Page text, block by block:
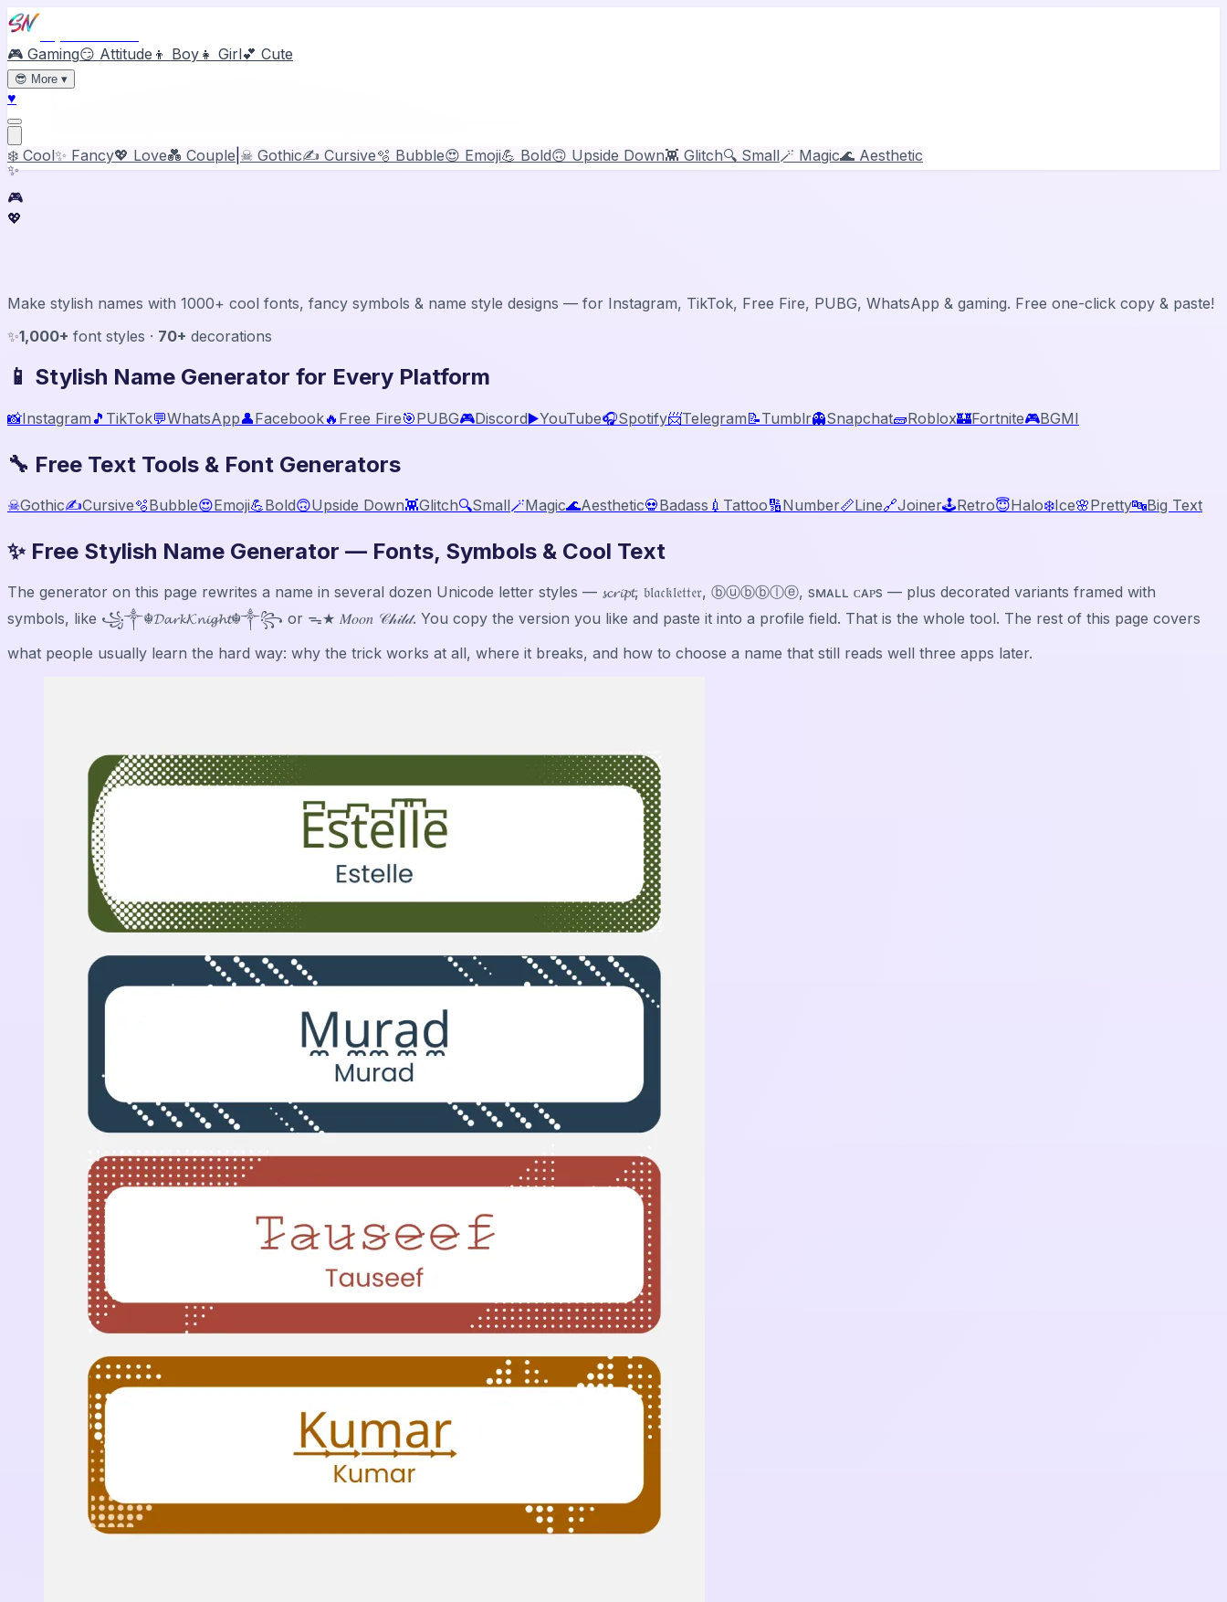
🎮 Gaming😏 Attitude 👦 Boy 👧 Girl💕 Cute
😎 More ▾
♥
❄️ Cool✨ Fancy💖 Love💑 Couple ☠ Gothic✍️ Cursive🫧 Bubble😍 Emoji💪 Bold🙃 Upside Down👾 Glitch🔍 Small🪄 Magic🌊 Aesthetic
✨
🎮
💖
Make stylish names with 1000+ cool fonts, fancy symbols & name style designs — for Instagram, TikTok, Free Fire, PUBG, WhatsApp & gaming. Free one-click copy & paste!
✨1,000+ font styles · 70+ decorations
📱 Stylish Name Generator for Every Platform
📸Instagram 🎵 TikTok💬WhatsApp👤Facebook🔥 Free Fire🎯PUBG🎮Discord▶️YouTube🎧Spotify📨Telegram📝Tumblr👻Snapchat🧱Roblox🏰Fortnite🎮BGMI
🔧 Free Text Tools & Font Generators
☠Gothic✍️Cursive🫧Bubble😍Emoji💪Bold🙃Upside Down👾Glitch🔍Small🪄Magic🌊Aesthetic💀Badass 💉 Tattoo🔢Number📏Line🔗Joiner🕹️Retro😇Halo❄️Ice🌸Pretty🔤Big Text
✨ Free Stylish Name Generator — Fonts, Symbols & Cool Text
The generator on this page rewrites a name in several dozen Unicode letter styles — 𝓼𝓬𝓻𝓲𝓹𝓽, 𝔟𝔩𝔞𝔠𝔨𝔩𝔢𝔱𝔱𝔢𝔯, ⓑⓤⓑⓑⓛⓔ, sᴍᴀʟʟ ᴄᴀᴘs — plus decorated variants framed with
symbols, like ꧁༒☬𝓓𝓪𝓻𝓴𝓚𝓷𝓲𝓰𝓱𝓽☬༒꧂ or ᯓ★ 𝑀𝑜𝑜𝑛 𝒞𝒽𝒾𝓁𝒹. You copy the version you like and paste it into a profile field. That is the whole tool. The rest of this page covers
what people usually learn the hard way: why the trick works at all, where it breaks, and how to choose a name that still reads well three apps later.